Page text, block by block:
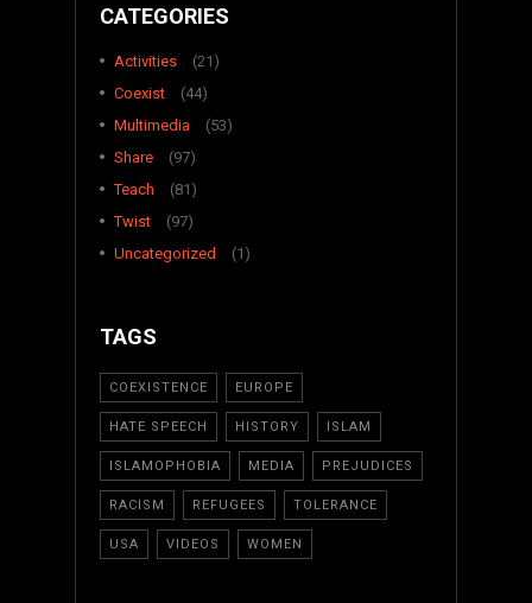
CATEGORIES
Activities
(21)
Coexist
(44)
Multimedia
(53)
Share
(97)
Teach
(81)
Twist
(97)
Uncategorized
(1)
TAGS
COEXISTENCE EUROPE
HATE SPEECH HISTORY ISLAM
ISLAMOPHOBIA MEDIA PREJUDICES
RACISM REFUGEES TOLERANCE
USA VIDEOS WOMEN